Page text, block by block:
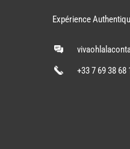
Expérience
+33 7 69 38 68